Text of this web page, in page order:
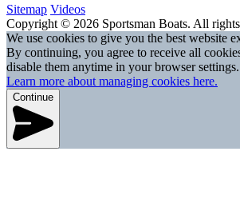
Sitemap Videos
Copyright © 2026 Sportsman Boats. All rights
We use cookies to give you the best website
By continuing, you agree to receive all
disable them anytime in your browser settings.
Learn more about managing cookies here.
Continue